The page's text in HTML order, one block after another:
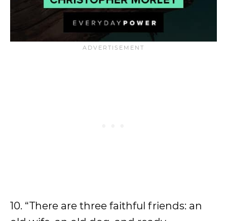
10. “There are three faithful friends: an